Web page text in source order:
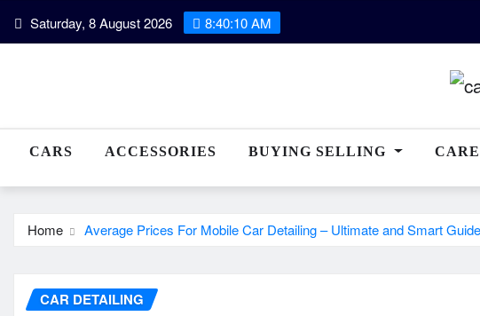
Skip
to
Saturday, 8 August 2026 8:40:12 AM
CARS ACCESSORIES BUYING SELLING
Home Average Prices For Mobile Car Detailing – Ultimate and Smart Guide
CAR DETAILING